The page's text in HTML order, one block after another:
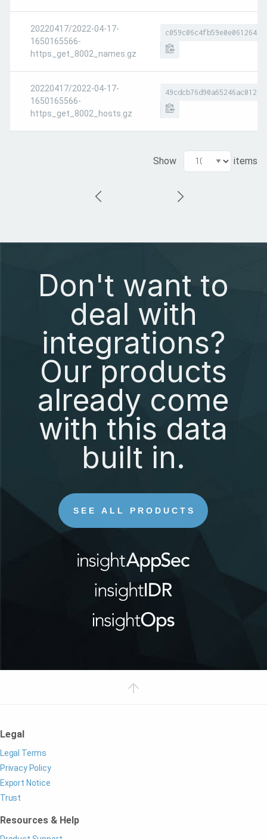
20220417/2022-04-17-
1650165566-
https_get_8002_names.gz
20220417/2022-04-17-
1650165566-
https_get_8002_hosts.gz
Show items
Don't want to
deal with
integrations?
Our products
already come
with this data
built in.
SEE ALL PRODUCTS
Legal
Legal Terms
Privacy Policy
Export Notice
Trust
Resources & Help